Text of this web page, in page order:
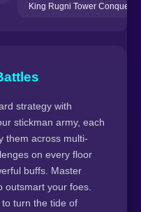
King Rugni Tower Conquest
strategy with
stickman army, each
them across multi-
on every floor
buffs. Master
outsmart your foes.
turn the tide of